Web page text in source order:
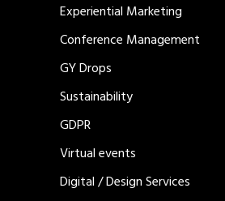
Experiential Marketing
Conference Management
GY Drops
Sustainability
GDPR
Virtual events
Digital / Design Services